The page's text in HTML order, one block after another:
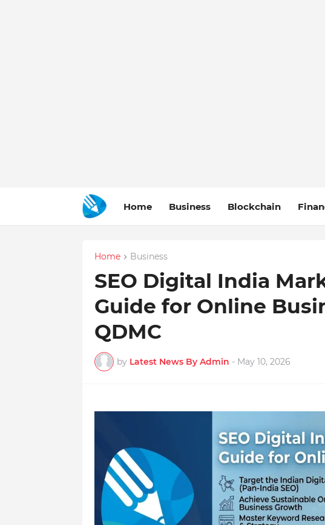
Home Business Blockchain
Home Business
SEO Digital India
Guide for Online
QDMC
by Latest News By Admin - May 10, 2026